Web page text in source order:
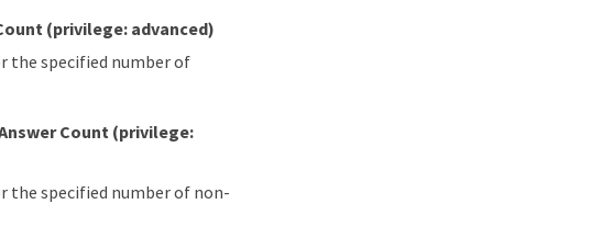
(privilege: advanced)
the specified number of
Count(privilege:
the specified number of non-